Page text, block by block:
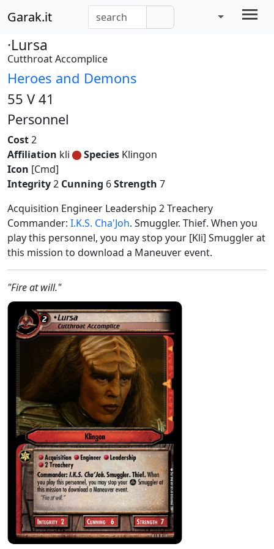
Garak.it
·Lursa
Cutthroat Accomplice
Heroes and Demons
55 V 41
Personnel
Cost2
Affiliation kli Species Klingon
Icon [Cmd]
Integrity2 Cunning 6Strength 7
Acquisition Engineer Leadership 2 Treachery
Commander: I.K.S. Cha'Joh. Smuggler. Thief. When you
play this personnel, you may stop your [Kli] Smuggler at
this mission to download a Maneuver event.
"Fire at will."